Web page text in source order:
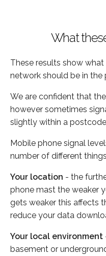
What
These results show
network should be in the
We are confident that
however sometimes
slightly within a
Mobile phone signal
number of different
Your location - the
phone mast the weaker
gets weaker this affects
reduce your data
Your local environment
basement or